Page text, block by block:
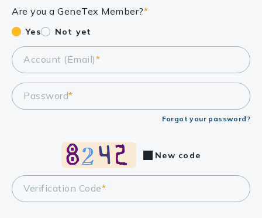
Are you a GeneTex Member?*
Yes Not yet
Account (Email)*
Password*
Forgot your password?
Verification Code*
New code